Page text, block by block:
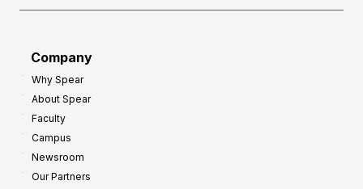
Company
Why Spear
About Spear
Faculty
Campus
Newsroom
Our Partners